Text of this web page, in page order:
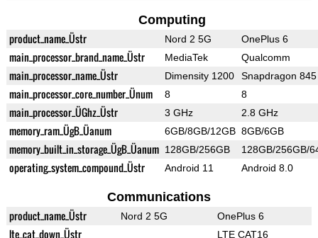
Computing
product_name_Üstr Nord 2 5G OnePlus 6
main_processor_brand_name_Üstr MediaTek Qualcomm
main_processor_name_Üstr Dimensity 1200 Snapdragon 845
main_processor_core_number_Ünum 8 8
main_processor_ÜGhz_Üstr 3 GHz 2.8 GHz
memory_ram_ÜgB_Üanum 6GB/8GB/12GB 8GB/6GB
memory_built_in_storage_ÜgB_Üanum 128GB/256GB 128GB/256GB/
operating_system_compound_Üstr Android 11 Android 8.0
Communications
product_name_Üstr Nord 2 5G OnePlus 6
lte_cat_down_Üstr LTE CAT16